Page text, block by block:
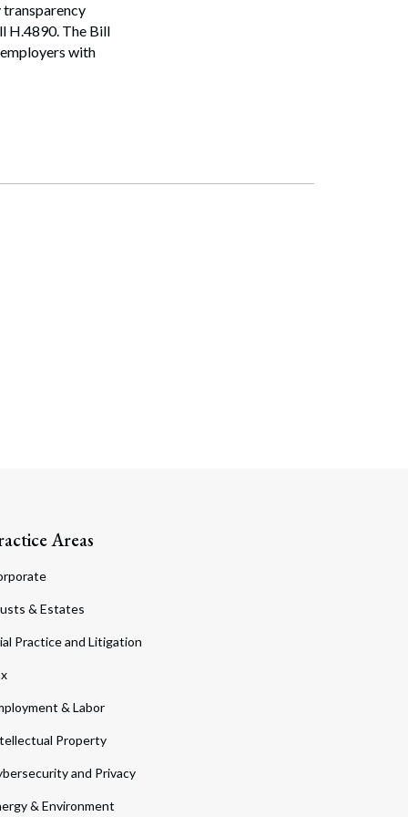
Search
transparency
H.4890. The Bill
with
Areas
& Estates
Practice and Litigation
& Labor
Property
and Privacy
& Environment